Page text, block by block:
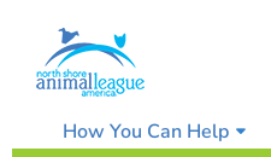
content
How You Can Help